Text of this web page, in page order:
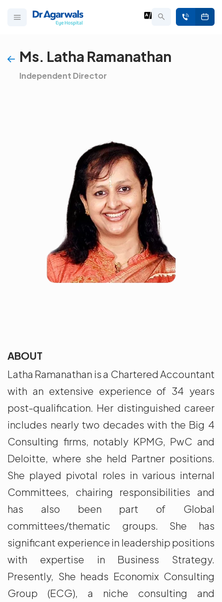
Ms. Latha Ramanathan
Independent Director
ABOUT
Latha Ramanathan is a Chartered Accountant
with an extensive experience of 34 years
post-qualification. Her distinguished career
includes nearly two decades with the Big 4
Consulting firms, notably KPMG, PwC and
Deloitte, where she held Partner positions.
She played pivotal roles in various internal
Committees, chairing responsibilities and
has also been part of Global
committees/thematic groups. She has
significant experience in leadership positions
with expertise in Business Strategy.
Presently, She heads Economix Consulting
Group (ECG), a niche consulting and